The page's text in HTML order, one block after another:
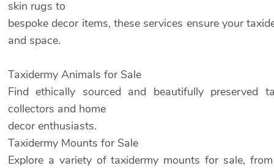
skin rugs to
bespoke decor items, these services ensure your
and space.
Taxidermy Animals for Sale
Find ethically sourced and beautifully preserved
collectors and home
decor enthusiasts.
Taxidermy Mounts for Sale
Explore a variety of taxidermy mounts for sale,